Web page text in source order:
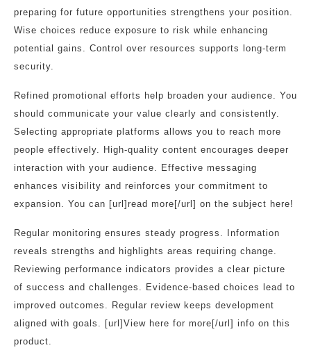
preparing for future opportunities strengthens your position.
Wise choices reduce exposure to risk while enhancing
potential gains. Control over resources supports long-term
security.
Refined promotional efforts help broaden your audience. You
should communicate your value clearly and consistently.
Selecting appropriate platforms allows you to reach more
people effectively. High-quality content encourages deeper
interaction with your audience. Effective messaging
enhances visibility and reinforces your commitment to
expansion. You can [url]read more[/url] on the subject here!
Regular monitoring ensures steady progress. Information
reveals strengths and highlights areas requiring change.
Reviewing performance indicators provides a clear picture
of success and challenges. Evidence-based choices lead to
improved outcomes. Regular review keeps development
aligned with goals. [url]View here for more[/url] info on this
product.